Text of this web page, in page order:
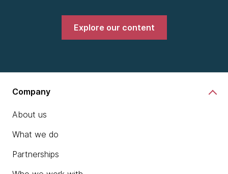
Explore our content
Company
About us
What we do
Partnerships